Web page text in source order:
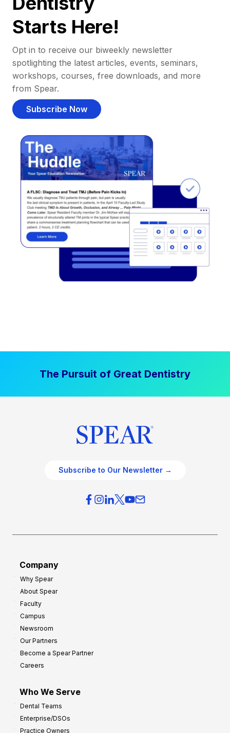
Starts Here!
Opt in to receive our biweekly newsletter
spotlighting the latest articles, events, seminars,
workshops, courses, free downloads, and more
from Spear.
Subscribe Now
The Pursuit of Great Dentistry
Subscribe to Our Newsletter →
Company
Why Spear
About Spear
Faculty
Campus
Newsroom
Our Partners
Become a Spear Partner
Careers
Who We Serve
Dental Teams
Enterprise/DSOs
Practice Owners